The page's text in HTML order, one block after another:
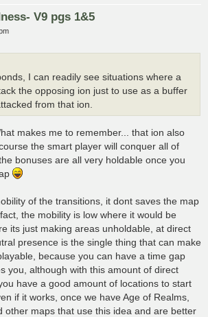
V9 pgs 1&5
I can readily see situations where a
the opposing ion just to use as a buffer
from that ion.
makes me to remember... that ion also
the smart player will conquer all of
bonuses are all very holdable once you
of the transitions, it dont saves the map
the mobility is low where it would be
its just making areas unholdable, at direct
presence is the single thing that can make
because you can have a time gap
you, although with this amount of direct
have a good amount of locations to start
if it works, once we have Age of Realms,
other maps that use this idea and are better